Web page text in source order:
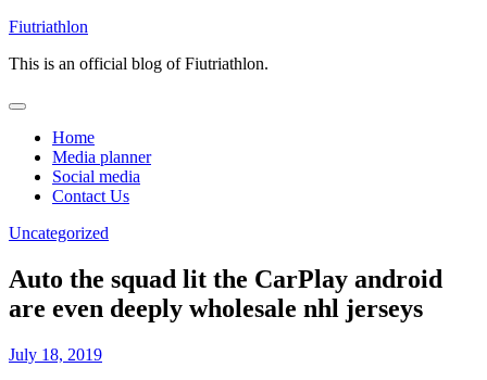
Skip
content
Fiutriathlon
This is an official blog of Fiutriathlon.
Home
Media planner
Social media
Contact Us
Uncategorized
Auto the squad lit the CarPlay android
are even deeply wholesale nhl jerseys
July 18, 2019